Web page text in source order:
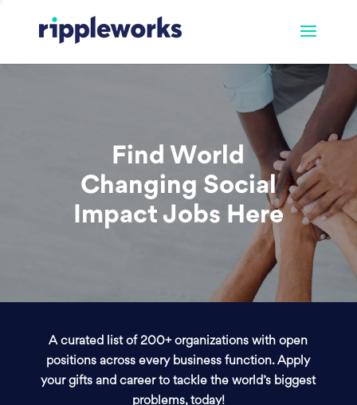
Find World
Changing Social
Impact Jobs Here
A curated list of 200+ organizations with open
positions across every business function. Apply
your gifts and career to tackle the world’s biggest
problems, today!